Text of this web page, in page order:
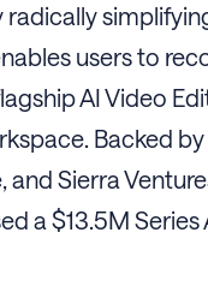
radically
users to
AI Video
Backed by
and Sierra
a $13.5M Series